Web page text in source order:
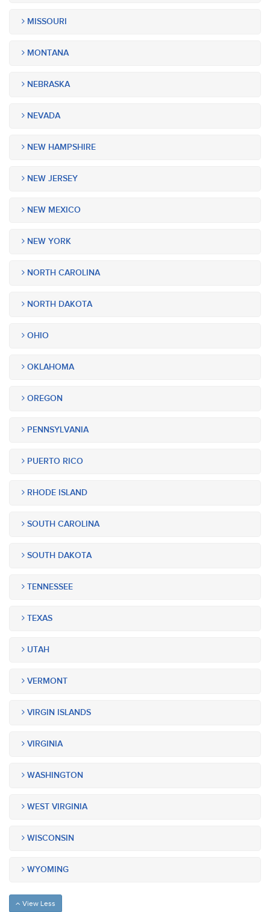
MISSOURI
MONTANA
NEBRASKA
NEVADA
NEW HAMPSHIRE
NEW JERSEY
NEW MEXICO
NEW YORK
NORTH CAROLINA
NORTH DAKOTA
OHIO
OKLAHOMA
OREGON
PENNSYLVANIA
PUERTO RICO
RHODE ISLAND
SOUTH CAROLINA
SOUTH DAKOTA
TENNESSEE
TEXAS
UTAH
VERMONT
VIRGIN ISLANDS
VIRGINIA
WASHINGTON
WEST VIRGINIA
WISCONSIN
WYOMING
View Less